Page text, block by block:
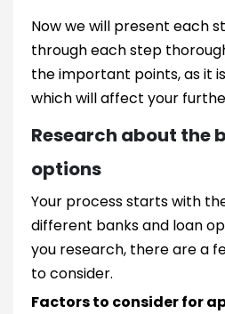
Now we will present each
through each step
the important points, as it
which will affect your
Research about the
options
Your process starts with
different banks and loan
you research, there are a
to consider.
Factors to consider for